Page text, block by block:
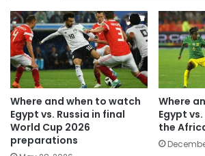
Where and when to watch
Egypt vs. Russia in final
World Cup 2026
preparations
Where
Egypt
the